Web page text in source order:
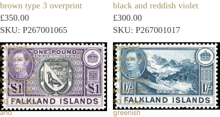
brown type 3 overprint
£350.00
SKU: P267001065
black and reddish violet
£300.00
SKU: P267001017
Falkland
Islands SG
163 var
Unmounted
Mint 1938-
50 £1 black
and
Falkland
Islands SG
158a
Unmounted
Mint 1938-
50 1s dull
greenish